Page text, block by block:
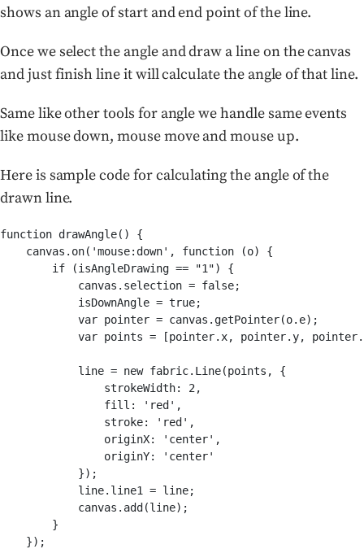
shows an angle of start and end point of the line.
Once we select the angle and draw a line on the canvas
and just finish line it will calculate the angle of that line.
Same like other tools for angle we handle same events
like mouse down, mouse move and mouse up.
Here is sample code for calculating the angle of the
drawn line.
function drawAngle() {
    canvas.on('mouse:down', function (o) {
        if (isAngleDrawing == "1") {
            canvas.selection = false;
            isDownAngle = true;
            var pointer = canvas.getPointer(o.e);
var points = [pointer.x, pointer.y,
            line = new fabric.Line(points, {
                strokeWidth: 2,
                fill: 'red',
                stroke: 'red',
                originX: 'center',
                originY: 'center'
            });
            line.line1 = line;
            canvas.add(line);
        }
    });